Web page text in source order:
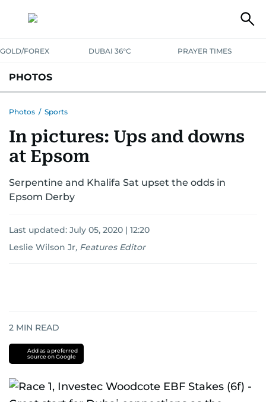
GOLD/FOREX DUBAI 36°C PRAYER TIMES
PHOTOS
Photos / Sports
In pictures: Ups and downs
at Epsom
Serpentine and Khalifa Sat upset the odds in
Epsom Derby
Last updated: July 05, 2020 | 12:20
Leslie Wilson Jr, Features Editor
2 MIN READ
Add as a preferred
source on Google